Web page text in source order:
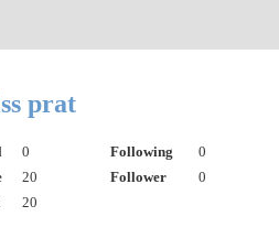
prat
0 Following
0
20 Follower
0
20